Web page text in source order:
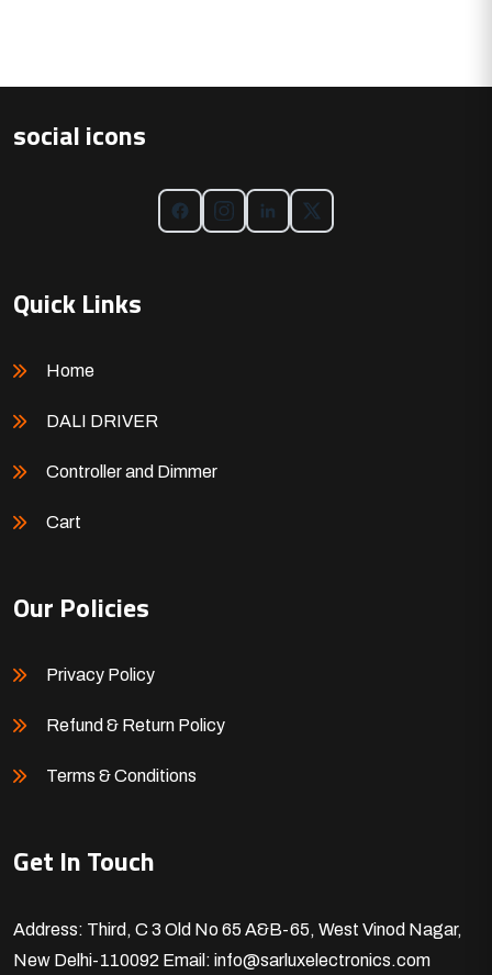
social icons
Quick Links
Home
DALI DRIVER
Controller and Dimmer
Cart
Our Policies
Privacy Policy
Refund & Return Policy
Terms & Conditions
Get In Touch
Address: Third, C 3 Old No 65 A&B-65, West Vinod Nagar,
New Delhi-110092 Email: info@sarluxelectronics.com